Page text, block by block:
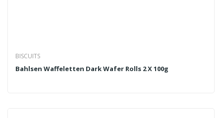
BISCUITS
Bahlsen Waffeletten Dark Wafer Rolls 2 X 100g